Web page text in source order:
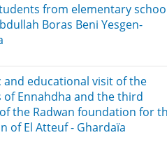
from elementary
Boras Beni Yesgen-
and educational visit of the
of Ennahdha and the third
the Radwan foundation for
of El Atteuf - Ghardaïa